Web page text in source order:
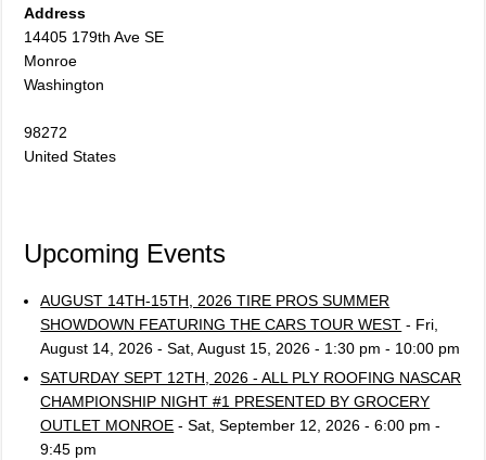
Address
14405 179th Ave SE
Monroe
Washington
98272
United States
Upcoming Events
AUGUST 14TH-15TH, 2026 TIRE PROS SUMMER
SHOWDOWN FEATURING THE CARS TOUR WEST - Fri,
August 14, 2026 - Sat, August 15, 2026 - 1:30 pm - 10:00 pm
SATURDAY SEPT 12TH, 2026 - ALL PLY ROOFING NASCAR
CHAMPIONSHIP NIGHT #1 PRESENTED BY GROCERY
OUTLET MONROE - Sat, September 12, 2026 - 6:00 pm -
9:45 pm